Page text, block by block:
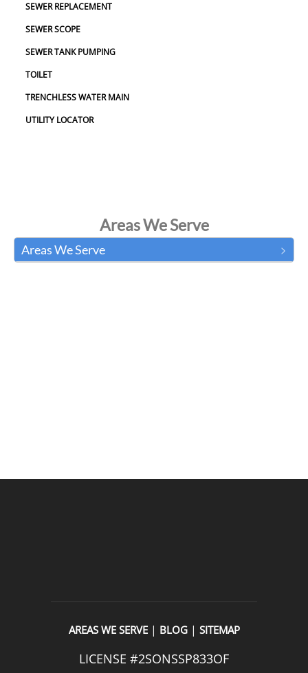
Areas We Serve
Areas We Serve
SEWER REPLACEMENT
SEWER SCOPE
SEWER TANK PUMPING
TOILET
TRENCHLESS WATER MAIN
UTILITY LOCATOR
AREAS WE SERVE| BLOG| SITEMAP
LICENSE #2SONSSP833OF